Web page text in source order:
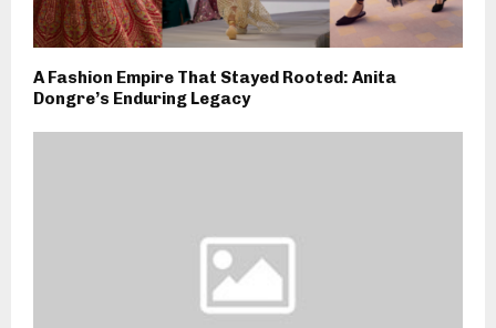
A Fashion Empire That Stayed Rooted: Anita
Dongre’s Enduring Legacy